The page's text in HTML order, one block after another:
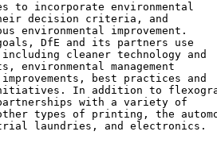
to incorporate environmental
decision criteria, and
environmental improvement.
DfE and its partners use
cleaner technology and
environmental management
best practices and
In addition to
with a variety of
types of printing, the
laundries, and electronics.